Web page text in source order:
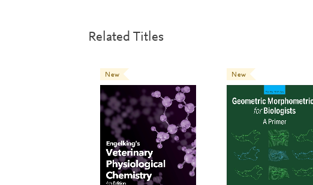
Related Titles
New New